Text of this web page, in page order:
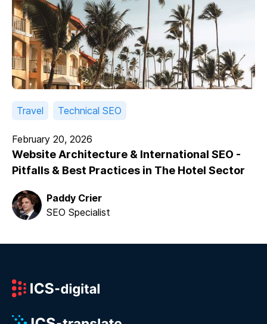
Travel Technical SEO
February 20, 2026
Website Architecture & International SEO -
Pitfalls & Best Practices in The Hotel Sector
Paddy Crier
SEO Specialist